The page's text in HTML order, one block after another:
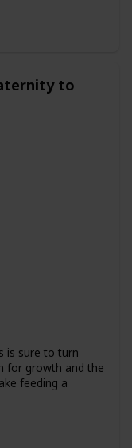
to
is sure to turn
for growth and the
feeding a